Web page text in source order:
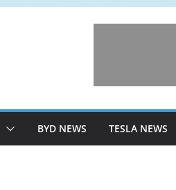
BYD NEWS TESLA NEWS